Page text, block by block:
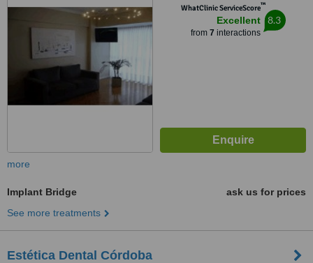
WhatClinic ServiceScore™
Excellent
from 7 interactions
8.3
more
Implant Bridge
ask us for prices
See more treatments
Estética Dental Córdoba